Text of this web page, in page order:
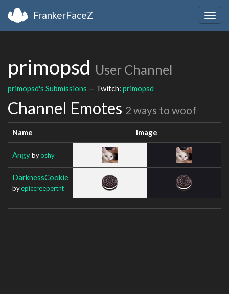
FrankerFaceZ
primopsd User Channel
primopsd's Submissions — Twitch: primopsd
Channel Emotes 2 ways to woof
Name Image
Angybyoshy
DarknessCookie
byepiccreepertnt